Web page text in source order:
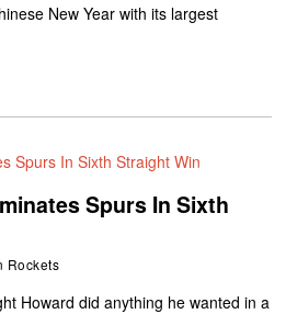
New Year with its largest
Spurs In Sixth
Rockets
Howard did anything he wanted in a